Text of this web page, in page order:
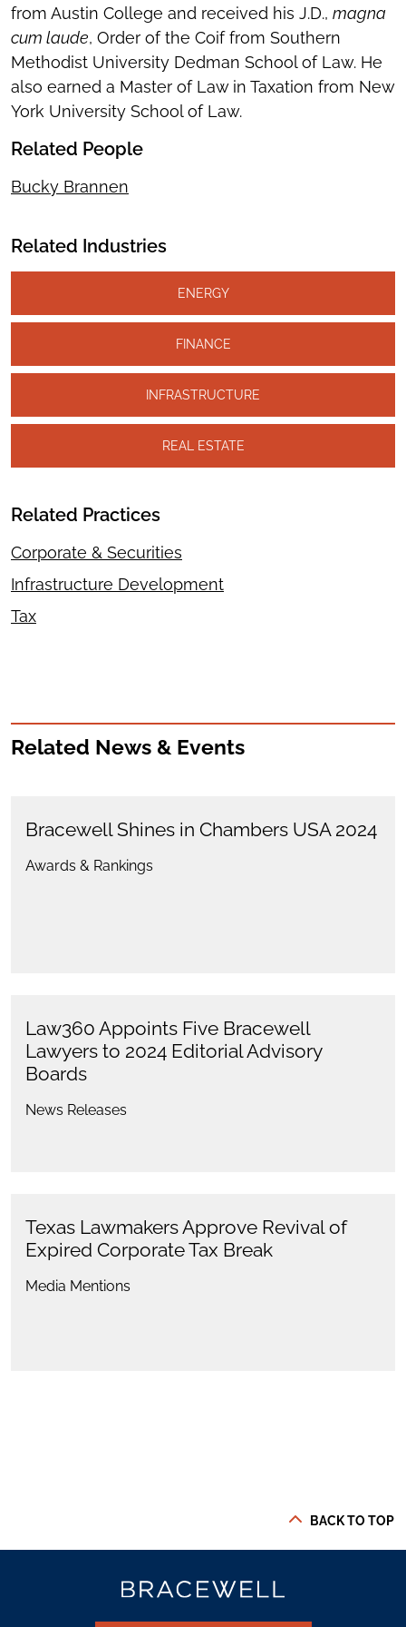
from Austin College and received his J.D., magna
cum laude, Order of the Coif from Southern
Methodist University Dedman School of Law. He
also earned a Master of Law in Taxation from New
York University School of Law.
Related People
Bucky Brannen
Related Industries
ENERGY
FINANCE
INFRASTRUCTURE
REAL ESTATE
Related Practices
Corporate & Securities
Infrastructure Development
Tax
Related News & Events
Bracewell Shines in Chambers USA 2024
Awards & Rankings
Law360 Appoints Five Bracewell
Lawyers to 2024 Editorial Advisory
Boards
News Releases
Texas Lawmakers Approve Revival of
Expired Corporate Tax Break
Media Mentions
BACK TO TOP